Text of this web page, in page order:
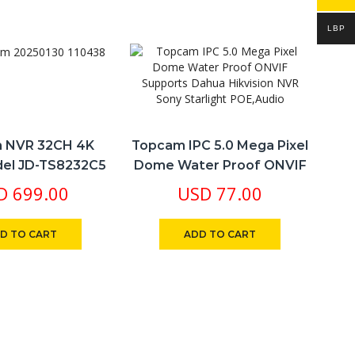
32CH 4K
JD-TS8232C5
4K & Playback
Free Cloud
699.00
TO CART
Topcam IPC 5.0 Mega Pixel
Dome Water Proof ONVIF
Supports Dahua Hikvision
NVR Sony Starlight
USD 77.00
ADD TO CART
LBP